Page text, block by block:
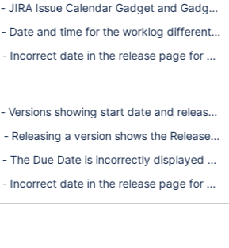
- JIRA Issue Calendar Gadget and
- Date and time for the worklog different in
- Incorrect date in the release page for
- Versions showing start date and release
- Releasing a version shows the Release
- The Due Date is incorrectly displayed on
- Incorrect date in the release page for